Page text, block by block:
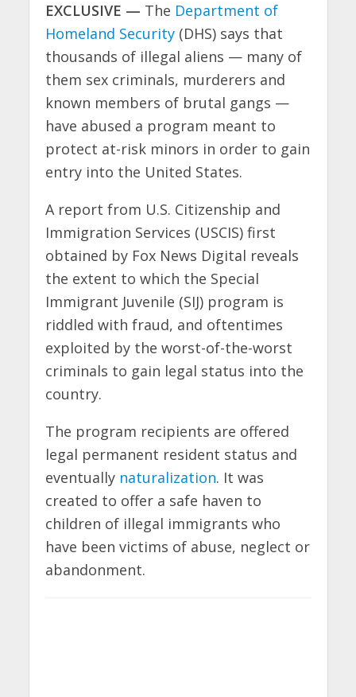
EXCLUSIVE — The Department of
Homeland Security(DHS) says that
thousands of illegal aliens — many of
them sex criminals, murderers and
known members of brutal gangs —
have abused a program meant to
protect at-risk minors in order to gain
entry into the United States.
A report from U.S. Citizenship and
Immigration Services (USCIS) first
obtained by Fox News Digital reveals
the extent to which the Special
Immigrant Juvenile (SIJ) program is
riddled with fraud, and oftentimes
exploited by the worst-of-the-worst
criminals to gain legal status into the
country.
The program recipients are offered
legal permanent resident status and
eventually naturalization. It was
created to offer a safe haven to
children of illegal immigrants who
have been victims of abuse, neglect or
abandonment.